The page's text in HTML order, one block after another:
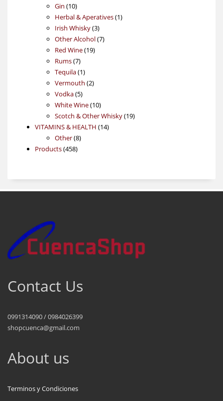
Gin 1010
products
Herbal & Aperatives 11
Irish Whisky 33
products
Other Alcohol 77
Red Wine 1919
Rums 77
products
Tequila 11
product
Vermouth 22
Vodka 55
products
White Wine 1010
products
Scotch & Other Whisky 1919
VITAMINS & HEALTH 1414
Other 88
Products 458458
Contact Us
0991314090 / 0984026399
shopcuenca@gmail.com
About us
Terminos y Condiciones